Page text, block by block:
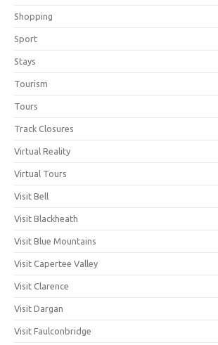
Shopping
Sport
Stays
Tourism
Tours
Track Closures
Virtual Reality
Virtual Tours
Visit Bell
Visit Blackheath
Visit Blue Mountains
Visit Capertee Valley
Visit Clarence
Visit Dargan
Visit Faulconbridge